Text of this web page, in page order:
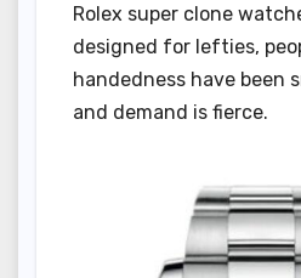
Rolex super clone
designed for lefties,
handedness have been
and demand is fierce.